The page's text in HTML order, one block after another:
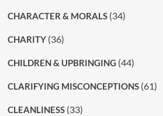
CHARACTER & MORALS(34)
CHARITY(36)
CHILDREN & UPBRINGING (44)
CLARIFYING MISCONCEPTIONS(61)
CLEANLINESS(33)